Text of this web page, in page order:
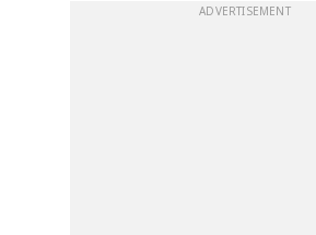
ADVERTISEMENT